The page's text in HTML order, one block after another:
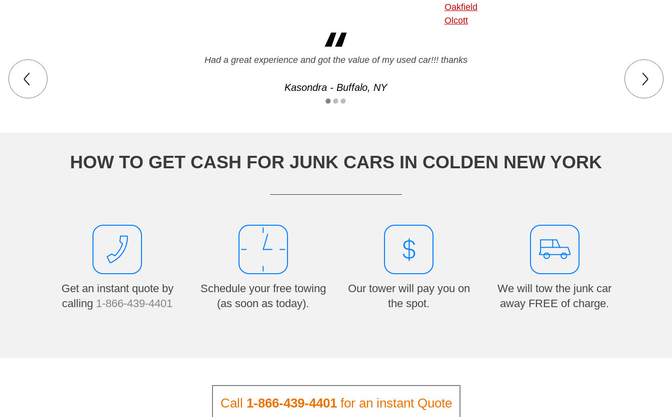
Oakfield
Olcott
Had a great experience and got the value of my used car!!! thanks
Kasondra - Buffalo, NY
HOW TO GET CASH FOR JUNK CARS IN COLDEN NEW YORK
Get an instant quote by
calling 1-866-439-4401
Schedule your free towing
(as soon as today).
Our tower will pay you on
the spot.
We will tow the junk car
away FREE of charge.
Call 1-866-439-4401for an instant Quote